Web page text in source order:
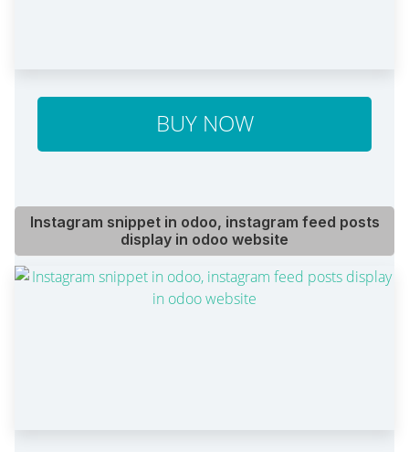
BUY NOW
Instagram snippet in odoo, instagram feed posts
display in odoo website